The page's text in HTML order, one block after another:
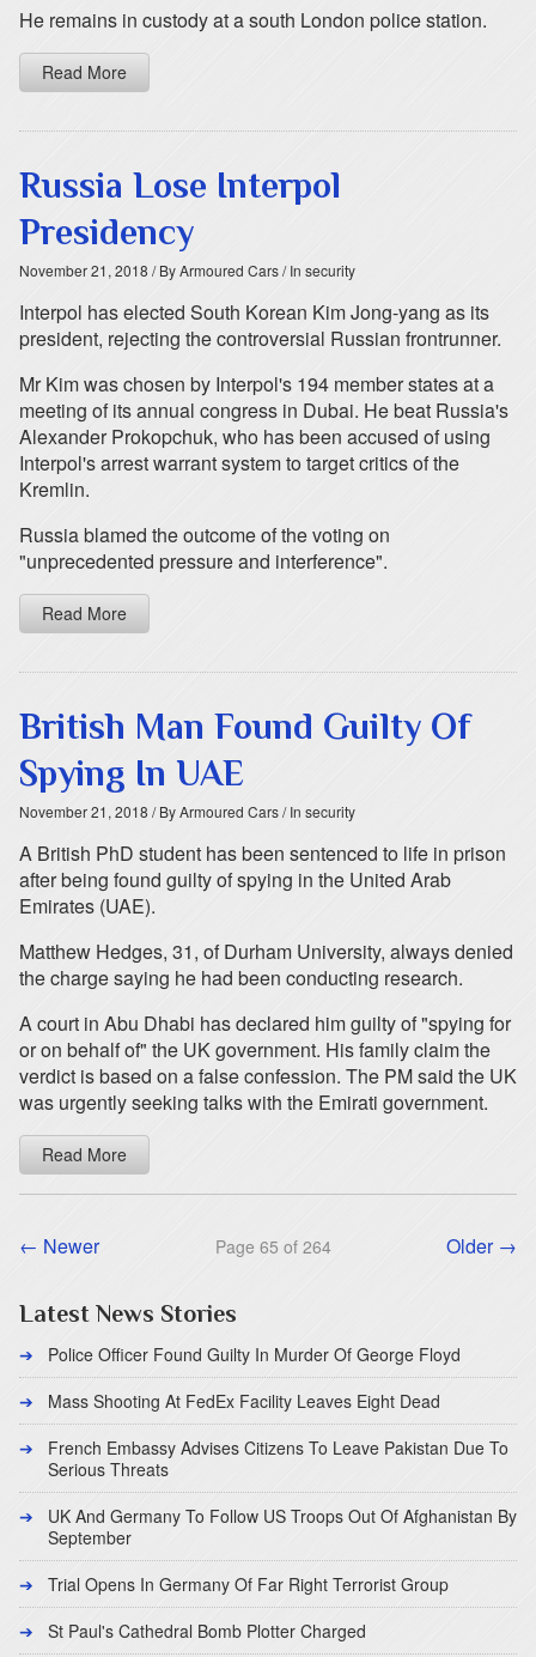
He remains in custody at a south London police station.
Read More
Russia Lose Interpol
Presidency
November 21, 2018 / By Armoured Cars/ In security
Interpol has elected South Korean Kim Jong-yang as its
president, rejecting the controversial Russian frontrunner.
Mr Kim was chosen by Interpol's 194 member states at a
meeting of its annual congress in Dubai. He beat Russia's
Alexander Prokopchuk, who has been accused of using
Interpol's arrest warrant system to target critics of the
Kremlin.
Russia blamed the outcome of the voting on
"unprecedented pressure and interference".
Read More
British Man Found Guilty Of
Spying In UAE
November 21, 2018 / By Armoured Cars/ In security
A British PhD student has been sentenced to life in prison
after being found guilty of spying in the United Arab
Emirates (UAE).
Matthew Hedges, 31, of Durham University, always denied
the charge saying he had been conducting research.
A court in Abu Dhabi has declared him guilty of "spying for
or on behalf of" the UK government. His family claim the
verdict is based on a false confession. The PM said the UK
was urgently seeking talks with the Emirati government.
Read More
← Newer Page 65 of 264 Older →
Latest News Stories
Police Officer Found Guilty In Murder Of George Floyd
Mass Shooting At FedEx Facility Leaves Eight Dead
French Embassy Advises Citizens To Leave Pakistan Due To
Serious Threats
UK And Germany To Follow US Troops Out Of Afghanistan By
September
Trial Opens In Germany Of Far Right Terrorist Group
St Paul's Cathedral Bomb Plotter Charged